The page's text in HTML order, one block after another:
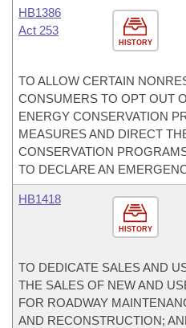
HISTORY
HB1386
Act 253
TO ALLOW CERTAIN
CONSUMERS TO OPT OUT
ENERGY CONSERVATION
MEASURES AND DIRECT
CONSERVATION
TO DECLARE AN
HISTORY
HB1418
TO DEDICATE SALES AND
THE SALES OF NEW AND
FOR ROADWAY
AND RECONSTRUCTION;